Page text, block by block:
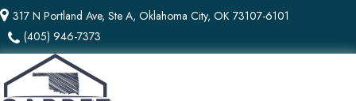
317 N Portland Ave, Ste A, Oklahoma City, OK 73107-6101
(405) 946-7373